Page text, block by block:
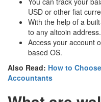
USD or other fiat
With the help of a
to any altcoin address.
Access your account
based OS.
Also Read: How to
Accountants